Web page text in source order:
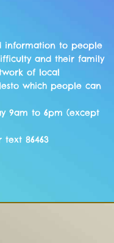
information to people
and their family
of local
which people can
9am to 6pm (except
text 86463